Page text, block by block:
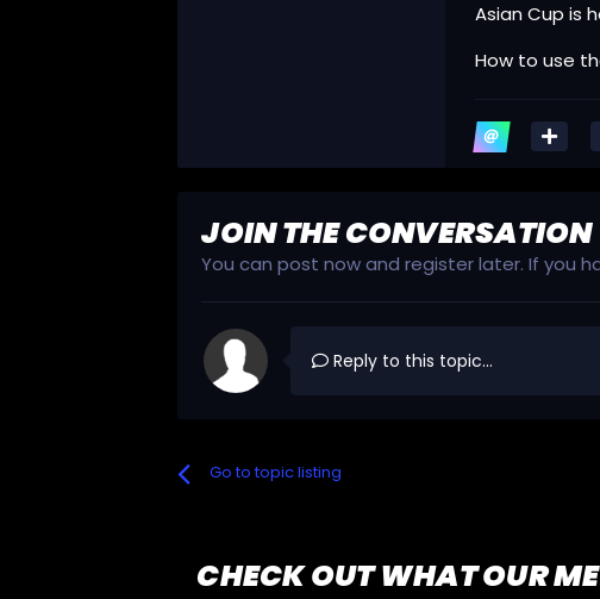
Asian Cup is
How to use
JOIN THE CONVERSATION
You can post now and register later. If you
Reply to this topic...
Go to topic listing
CHECK OUT WHAT OUR